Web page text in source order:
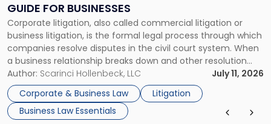
GUIDE FOR BUSINESSES
Corporate litigation, also called commercial litigation or
business litigation, is the formal legal process through which
companies resolve disputes in the civil court system. When
a business relationship breaks down and other resolution
methods have failed, litigation provides a structured legal
mechanism for asserting rights, recovering damages,
enforcing obligations, and obtaining court-ordered relief.
Unlike criminal […]
Author: Scarinci Hollenbeck, LLC
July 11, 2026
Corporate & Business Law
Litigation
Business Law Essentials
Guide
for
Businesses"